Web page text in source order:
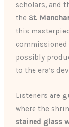
scholars, and
the St.
this
commissioned
possibly
to the era’s
Listeners are
where the
stained glass